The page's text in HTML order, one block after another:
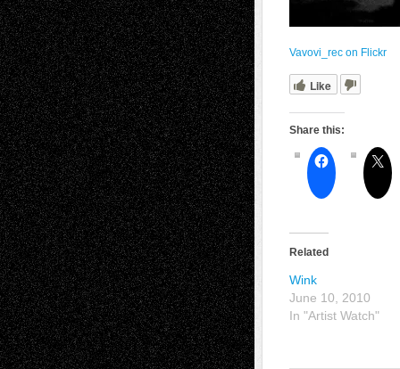
Vavovi_rec on Flickr
Like
Share this:
Related
Wink
June 10, 2010
In "Artist Watch"